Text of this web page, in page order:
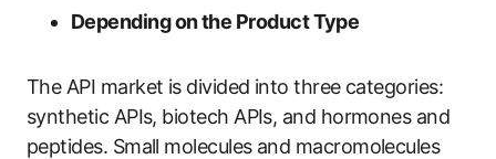
Depending on the Product Type
The API market is divided into three categories:
synthetic APIs, biotech APIs, and hormones and
peptides. Small molecules and macromolecules